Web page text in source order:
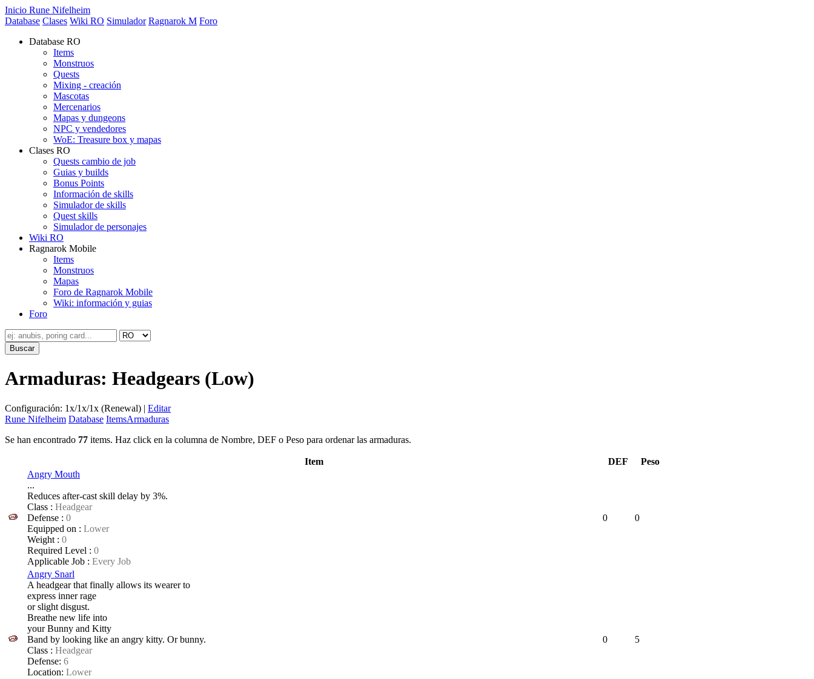
Inicio Rune Nifelheim
Database Clases Wiki RO Simulador Ragnarok M Foro
Database RO
Items
Monstruos
Quests
Mixing - creación
Mascotas
Mercenarios
Mapas y dungeons
NPC y vendedores
WoE: Treasure box y mapas
Clases RO
Quests cambio de job
Guias y builds
Bonus Points
Información de skills
Simulador de skills
Quest skills
Simulador de personajes
Wiki RO
Ragnarok Mobile
Items
Monstruos
Mapas
Foro de Ragnarok Mobile
Wiki: información y guias
Foro
Armaduras: Headgears (Low)
Configuración: 1x/1x/1x (Renewal) | Editar
Rune Nifelheim Database ItemsArmaduras
Se han encontrado 77 items. Haz click en la columna de Nombre, DEF o Peso para ordenar las armaduras.
Item DEF
Peso
Angry Mouth
...
Reduces after-cast skill delay by 3%.
Class : Headgear
Defense : 0
Equipped on : Lower
Weight : 0
Required Level : 0
Applicable Job : Every Job
0 0
Angry Snarl
A headgear that finally allows its wearer to
express inner rage
or slight disgust.
Breathe new life into
your Bunny and Kitty
Band by looking like an angry kitty. Or bunny.
Class : Headgear
Defense: 6
Location: Lower
0 5